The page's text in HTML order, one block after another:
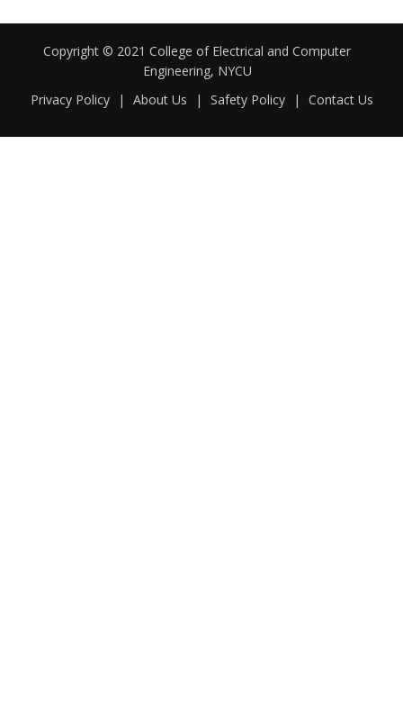
Copyright © 2021 College of Electrical and Computer
Engineering, NYCU
Privacy Policy
| About Us | Safety Policy | Contact Us